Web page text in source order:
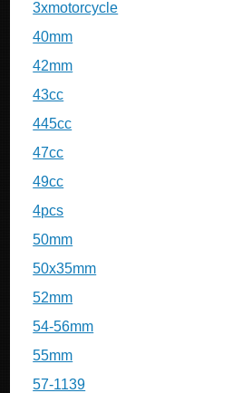
3xmotorcycle
40mm
42mm
43cc
445cc
47cc
49cc
4pcs
50mm
50x35mm
52mm
54-56mm
55mm
57-1139